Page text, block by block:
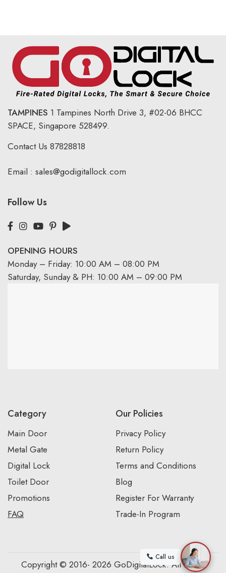
TAMPINES 1 Tampines North Drive 3, #02-06 BHCC
SPACE, Singapore 528499.
Contact Us 87828818
Email : sales@godigitallock.com
Follow Us
OPENING HOURS
Monday – Friday: 10:00 AM – 08:00 PM
Saturday, Sunday & PH: 10:00 AM – 09:00 PM
Category
Main Door
Metal Gate
Digital Lock
Toilet Door
Promotions
FAQ
Our Policies
Privacy Policy
Return Policy
Terms and Conditions
Blog
Register For Warranty
Trade-In Program
Copyright © 2016- 2026 GoDigitalLock. All Rights
Call us